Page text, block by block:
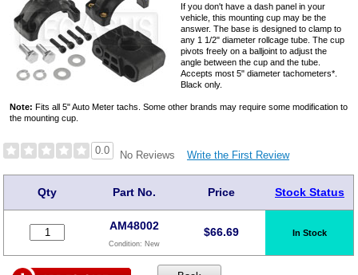
If you don't have a dash panel in your
vehicle, this mounting cup may be the
answer. The base is designed to clamp to
any 1 1/2" diameter rollcage tube. The cup
pivots freely on a balljoint to adjust the
angle between the cup and the tube.
Accepts most 5" diameter tachometers*.
Black only.
Note: Fits all 5" Auto Meter tachs. Some other brands may require some modification to
the mounting cup.
0.0 No Reviews Write the First Review
Qty Part No. Price Stock Status
AM48002
Condition: New
$66.69 In Stock